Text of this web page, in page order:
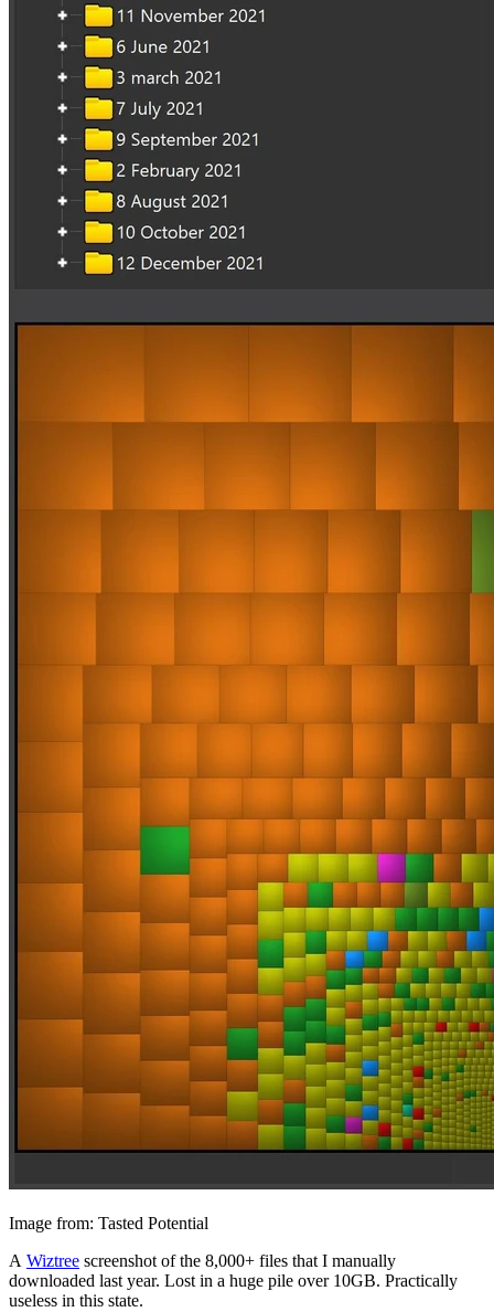
Image from: Tasted Potential
A Wiztree screenshot of the 8,000+ files that I manually
downloaded last year. Lost in a huge pile over 10GB. Practically
useless in this state.